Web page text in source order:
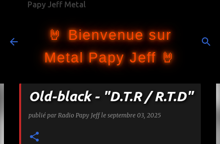
Papy Jeff Metal
🤘 Bienvenue sur
Metal Papy Jeff 🤘
Old-black - "D.T.R / R.T.D"
publié par Radio Papy Jeff le septembre 03, 2025